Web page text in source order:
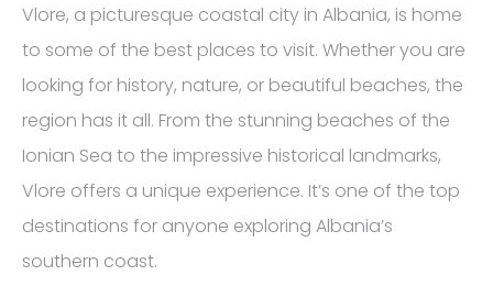
Vlore, a picturesque coastal city in Albania, is home
to some of the best places to visit. Whether you are
looking for history, nature, or beautiful beaches, the
region has it all. From the stunning beaches of the
Ionian Sea to the impressive historical landmarks,
Vlore offers a unique experience. It’s one of the top
destinations for anyone exploring Albania’s
southern coast.